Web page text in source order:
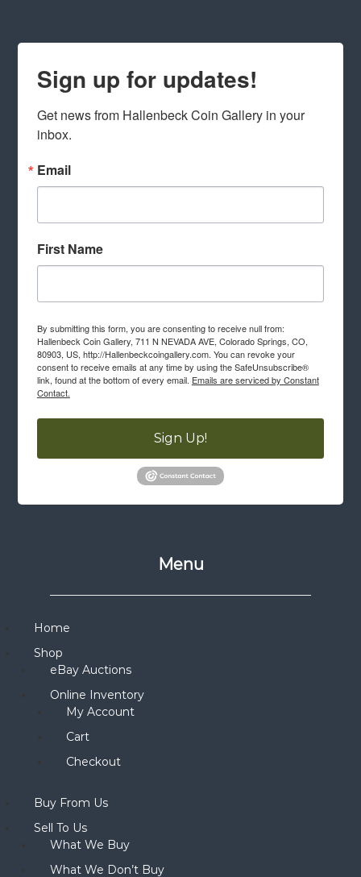
Sign up for updates!
Get news from Hallenbeck Coin Gallery in your
inbox.
Email
First Name
By submitting this form, you are consenting to receive null from:
Hallenbeck Coin Gallery, 711 N NEVADA AVE, Colorado Springs, CO,
80903, US, http://Hallenbeckcoingallery.com. You can revoke your
consent to receive emails at any time by using the SafeUnsubscribe®
link, found at the bottom of every email. Emails are serviced by Constant
Contact.
Sign Up!
Menu
Home
Shop
eBay Auctions
Online Inventory
My Account
Cart
Checkout
Buy From Us
Sell To Us
What We Buy
What We Don’t Buy